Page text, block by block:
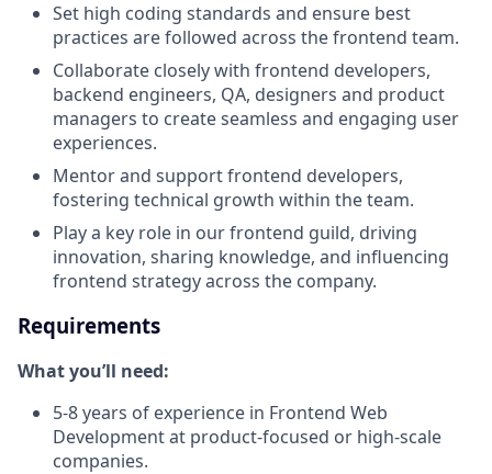
Set high coding standards and ensure best
practices are followed across the frontend team.
Collaborate closely with frontend developers,
backend engineers, QA, designers and product
managers to create seamless and engaging user
experiences.
Mentor and support frontend developers,
fostering technical growth within the team.
Play a key role in our frontend guild, driving
innovation, sharing knowledge, and influencing
frontend strategy across the company.
Requirements
What you’ll need:
5-8 years of experience in Frontend Web
Development at product-focused or high-scale
companies.